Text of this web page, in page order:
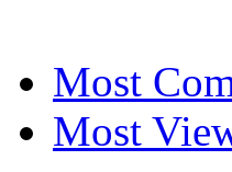
Most
Most